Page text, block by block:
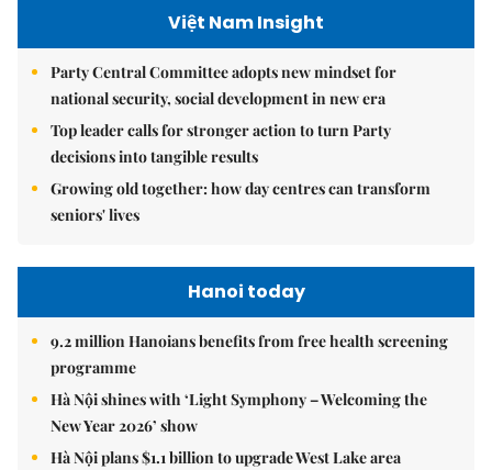
Việt Nam Insight
Party Central Committee adopts new mindset for
national security, social development in new era
Top leader calls for stronger action to turn Party
decisions into tangible results
Growing old together: how day centres can transform
seniors' lives
Hanoi today
9.2 million Hanoians benefits from free health screening
programme
Hà Nội shines with ‘Light Symphony – Welcoming the
New Year 2026’ show
Hà Nội plans $1.1 billion to upgrade West Lake area